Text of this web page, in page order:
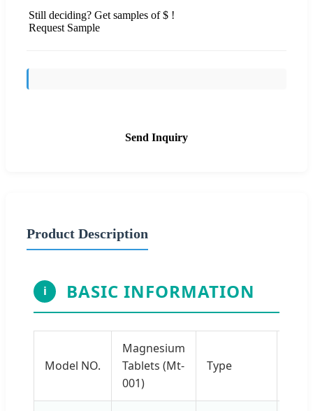
Still deciding? Get samples of $ !
Request Sample
Send Inquiry
Product Description
i BASIC INFORMATION
Model NO.
Magnesium
Tablets (Mt-
001)
Type